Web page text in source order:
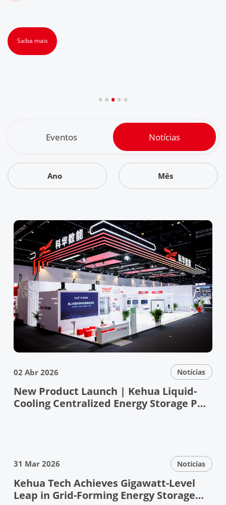
Saiba mais
Eventos Notícias
Ano Mês
02 Abr 2026 Notícias
New Product Launch | Kehua Liquid-
Cooling Centralized Energy Storage PCS
31 Mar 2026 Notícias
Kehua Tech Achieves Gigawatt-Level
Leap in Grid-Forming Energy Storage